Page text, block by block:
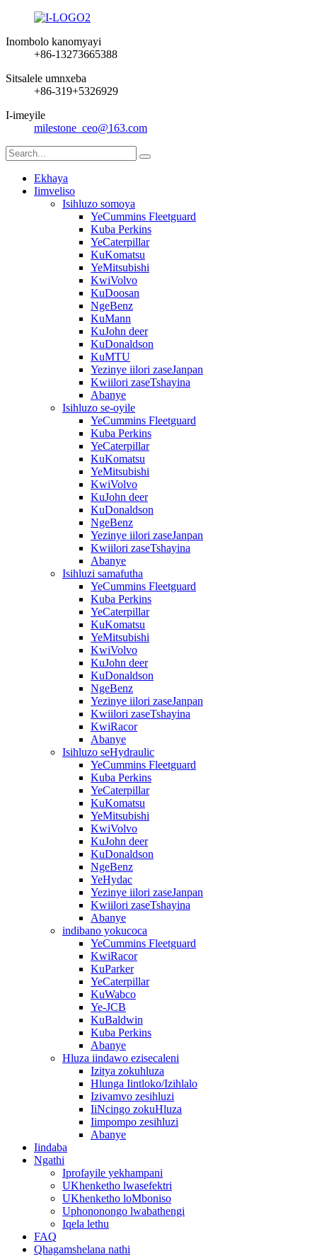
Inombolo kanomyayi
+86-13273665388
Sitsalele umnxeba
+86-319+5326929
I-imeyile
milestone_ceo@163.com
Ekhaya
Iimveliso
Isihluzo somoya
YeCummins Fleetguard
Kuba Perkins
YeCaterpillar
KuKomatsu
YeMitsubishi
KwiVolvo
KuDoosan
NgeBenz
KuMann
KuJohn deer
KuDonaldson
KuMTU
Yezinye iilori zaseJanpan
Kwiilori zaseTshayina
Abanye
Isihluzo se-oyile
YeCummins Fleetguard
Kuba Perkins
YeCaterpillar
KuKomatsu
YeMitsubishi
KwiVolvo
KuJohn deer
KuDonaldson
NgeBenz
Yezinye iilori zaseJanpan
Kwiilori zaseTshayina
Abanye
Isihluzi samafutha
YeCummins Fleetguard
Kuba Perkins
YeCaterpillar
KuKomatsu
YeMitsubishi
KwiVolvo
KuJohn deer
KuDonaldson
NgeBenz
Yezinye iilori zaseJanpan
Kwiilori zaseTshayina
KwiRacor
Abanye
Isihluzo seHydraulic
YeCummins Fleetguard
Kuba Perkins
YeCaterpillar
KuKomatsu
YeMitsubishi
KwiVolvo
KuJohn deer
KuDonaldson
NgeBenz
YeHydac
Yezinye iilori zaseJanpan
Kwiilori zaseTshayina
Abanye
indibano yokucoca
YeCummins Fleetguard
KwiRacor
KuParker
YeCaterpillar
KuWabco
Ye-JCB
KuBaldwin
Kuba Perkins
Abanye
Hluza iindawo ezisecaleni
Izitya zokuhluza
Hlunga Iintloko/Izihlalo
Izivamvo zesihluzi
IiNcingo zokuHluza
Iimpompo zesihluzi
Abanye
Iindaba
Ngathi
Iprofayile yekhampani
UKhenketho lwasefektri
UKhenketho loMboniso
Uphononongo lwabathengi
Iqela lethu
FAQ
Qhagamshelana nathi